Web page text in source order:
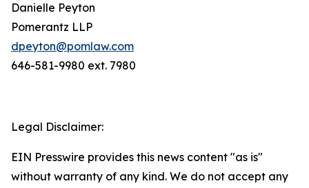
Danielle Peyton
Pomerantz LLP
dpeyton@pomlaw.com
646-581-9980 ext. 7980
Legal Disclaimer:
EIN Presswire provides this news content "as is"
without warranty of any kind. We do not accept any